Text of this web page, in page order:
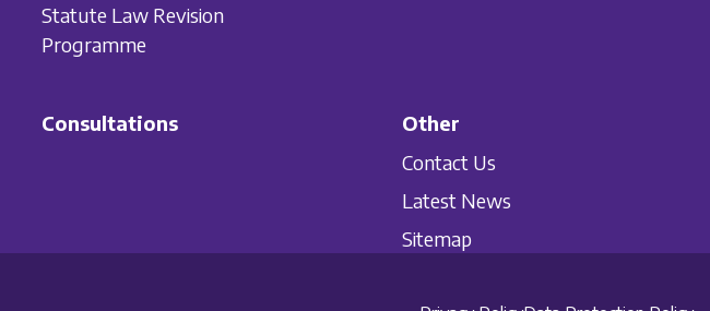
Statute Law Revision
Programme
Consultations
Other
Contact Us
Latest News
Sitemap